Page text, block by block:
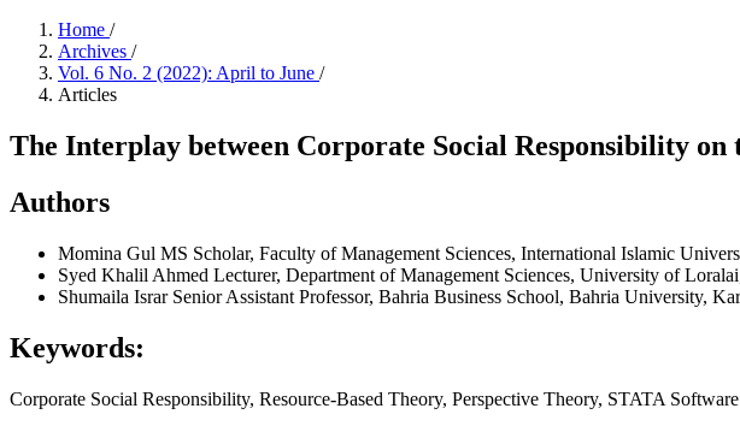
Home /
Archives /
Vol. 6 No. 2 (2022): April to June /
Articles
The Interplay between Corporate Social Responsibility
Authors
Momina Gul MS Scholar, Faculty of Management Sciences, International Islamic
Syed Khalil Ahmed Lecturer, Department of Management Sciences, University of
Shumaila Israr Senior Assistant Professor, Bahria Business School, Bahria University,
Keywords:
Corporate Social Responsibility, Resource-Based Theory, Perspective Theory, STATA Software